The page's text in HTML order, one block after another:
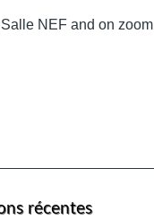
Salle NEF and on zoom
récentes